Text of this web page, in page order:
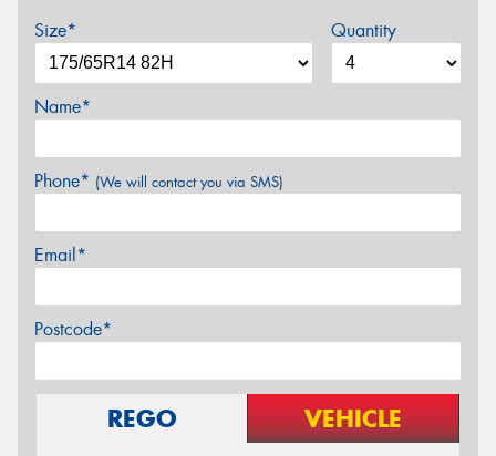
Size* Quantity
Name*
Phone* (We will contact you via SMS)
Email*
Postcode*
REGO VEHICLE